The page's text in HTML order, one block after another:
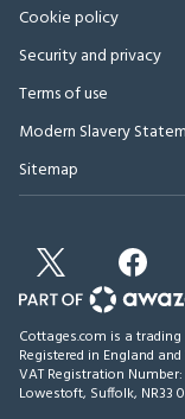
Cookie policy
Security and privacy
Terms of use
Modern Slavery
Sitemap
Cottages.com is a
Registered in England
VAT Registration Number:
Lowestoft, Suffolk, NR33